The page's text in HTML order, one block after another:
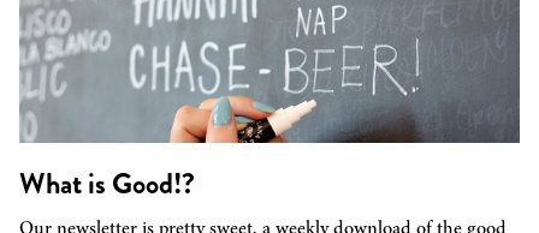
What is Good!?